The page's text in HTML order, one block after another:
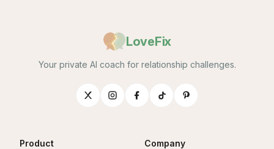
LoveFix
Your private AI coach for relationship challenges.
Product Company